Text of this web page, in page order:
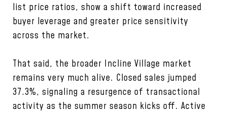
list price ratios, show a shift toward increased
buyer leverage and greater price sensitivity
across the market.
That said, the broader Incline Village market
remains very much alive. Closed sales jumped
37.3%, signaling a resurgence of transactional
activity as the summer season kicks off. Active